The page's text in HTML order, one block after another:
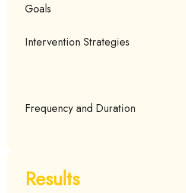
Goals
Intervention Strategies
Frequency and Duration
Results